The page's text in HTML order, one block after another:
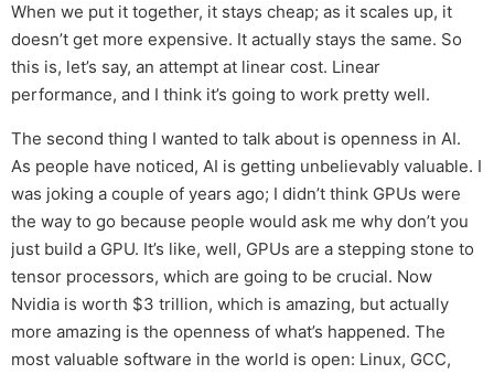
When we put it together, it stays cheap; as it scales up, it
doesn’t get more expensive. It actually stays the same. So
this is, let’s say, an attempt at linear cost. Linear
performance, and I think it’s going to work pretty well.
The second thing I wanted to talk about is openness in AI.
As people have noticed, AI is getting unbelievably valuable. I
was joking a couple of years ago; I didn’t think GPUs were
the way to go because people would ask me why don’t you
just build a GPU. It’s like, well, GPUs are a stepping stone to
tensor processors, which are going to be crucial. Now
Nvidia is worth $3 trillion, which is amazing, but actually
more amazing is the openness of what’s happened. The
most valuable software in the world is open: Linux, GCC,